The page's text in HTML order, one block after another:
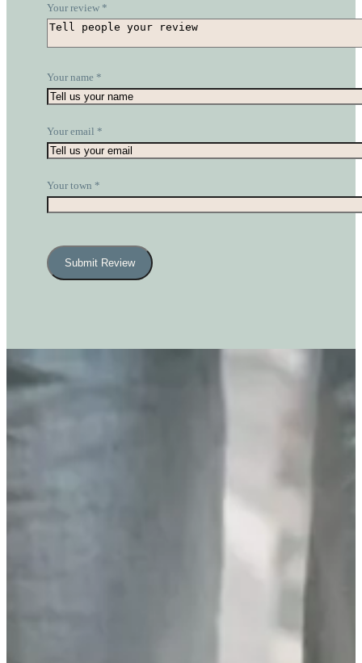
Your review *
Your name *
Your email *
Your town *
Submit Review